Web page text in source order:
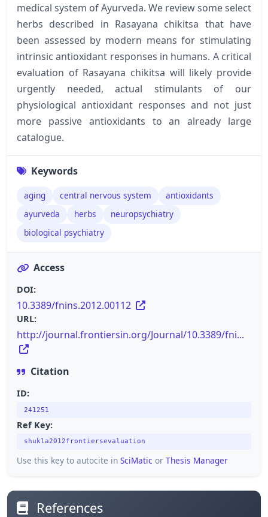
medical system of Ayurveda. We review some select
herbs described in Rasayana chikitsa that have
been assessed by modern means for stimulating
intrinsic antioxidant responses in humans. A critical
evaluation of Rasayana chikitsa will likely provide
urgently needed, actual stimulants of our
physiological antioxidant responses and not just
more passive antioxidants to an already large
catalogue.
Keywords
aging central nervous system
antioxidants
ayurveda
herbs
neuropsychiatry
biological psychiatry
Access
DOI:
10.3389/fnins.2012.00112
URL:
http://journal.frontiersin.org/Journal/10.3389/fni...
Citation
ID:
241251
Ref Key:
shukla2012frontiersevaluation
Use this key to autocite in SciMatic or Thesis Manager
References